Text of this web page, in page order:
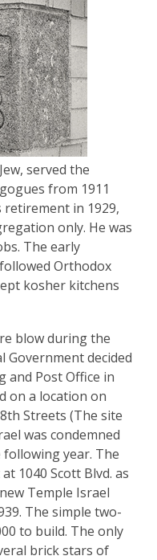
served the
from 1911
retirement in 1929,
only. He was
The early
Orthodox
kosher kitchens
blow during the
Government decided
and Post Office in
on a location on
Streets (The site
was condemned
following year. The
1040 Scott Blvd. as
Temple Israel
The simple two-
to build. The only
brick stars of